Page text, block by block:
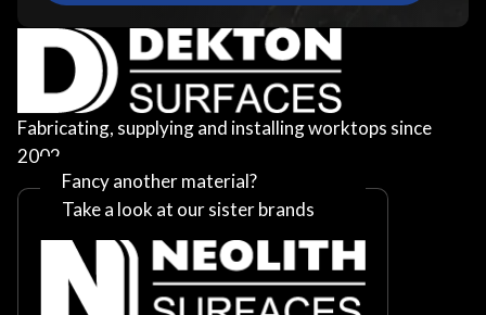
Fabricating, supplying and installing worktops since
2002
Fancy another material?
Take a look at our sister brands